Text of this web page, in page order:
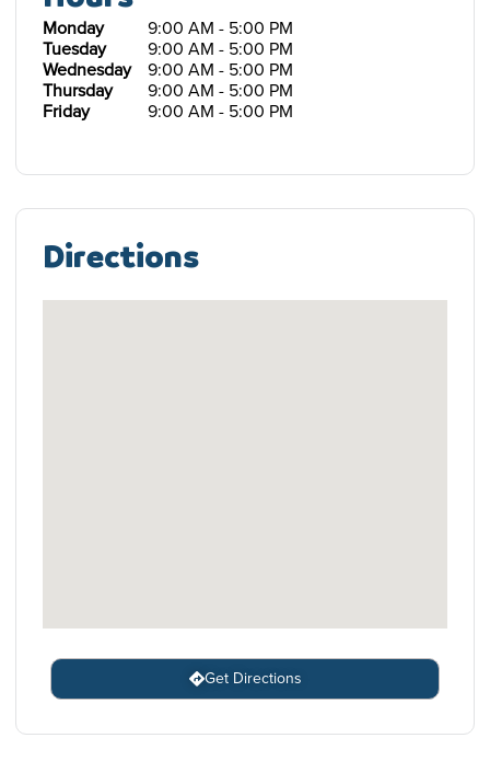
Monday
9:00 AM - 5:00 PM
Tuesday
9:00 AM - 5:00 PM
Wednesday
9:00 AM - 5:00 PM
Thursday
9:00 AM - 5:00 PM
Friday
9:00 AM - 5:00 PM
Directions
Get Directions